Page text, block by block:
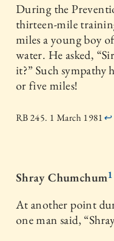
During the
thirteen-mile
miles a young boy
water. He asked,
it?” Such sympathy
or five miles!
RB 245. 1 March 1981↩
Shray Chumchum
At another point
one man said,